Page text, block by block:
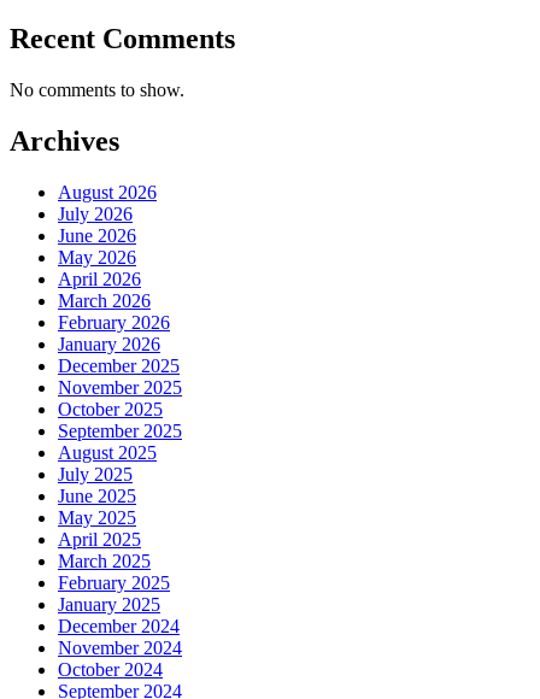
Recent Comments
No comments to show.
Archives
August 2026
July 2026
June 2026
May 2026
April 2026
March 2026
February 2026
January 2026
December 2025
November 2025
October 2025
September 2025
August 2025
July 2025
June 2025
May 2025
April 2025
March 2025
February 2025
January 2025
December 2024
November 2024
October 2024
September 2024